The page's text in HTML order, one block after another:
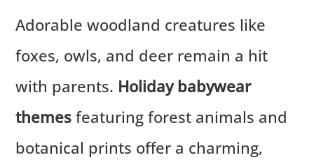
Adorable woodland creatures like
foxes, owls, and deer remain a hit
with parents. Holiday babywear
themes featuring forest animals and
botanical prints offer a charming,